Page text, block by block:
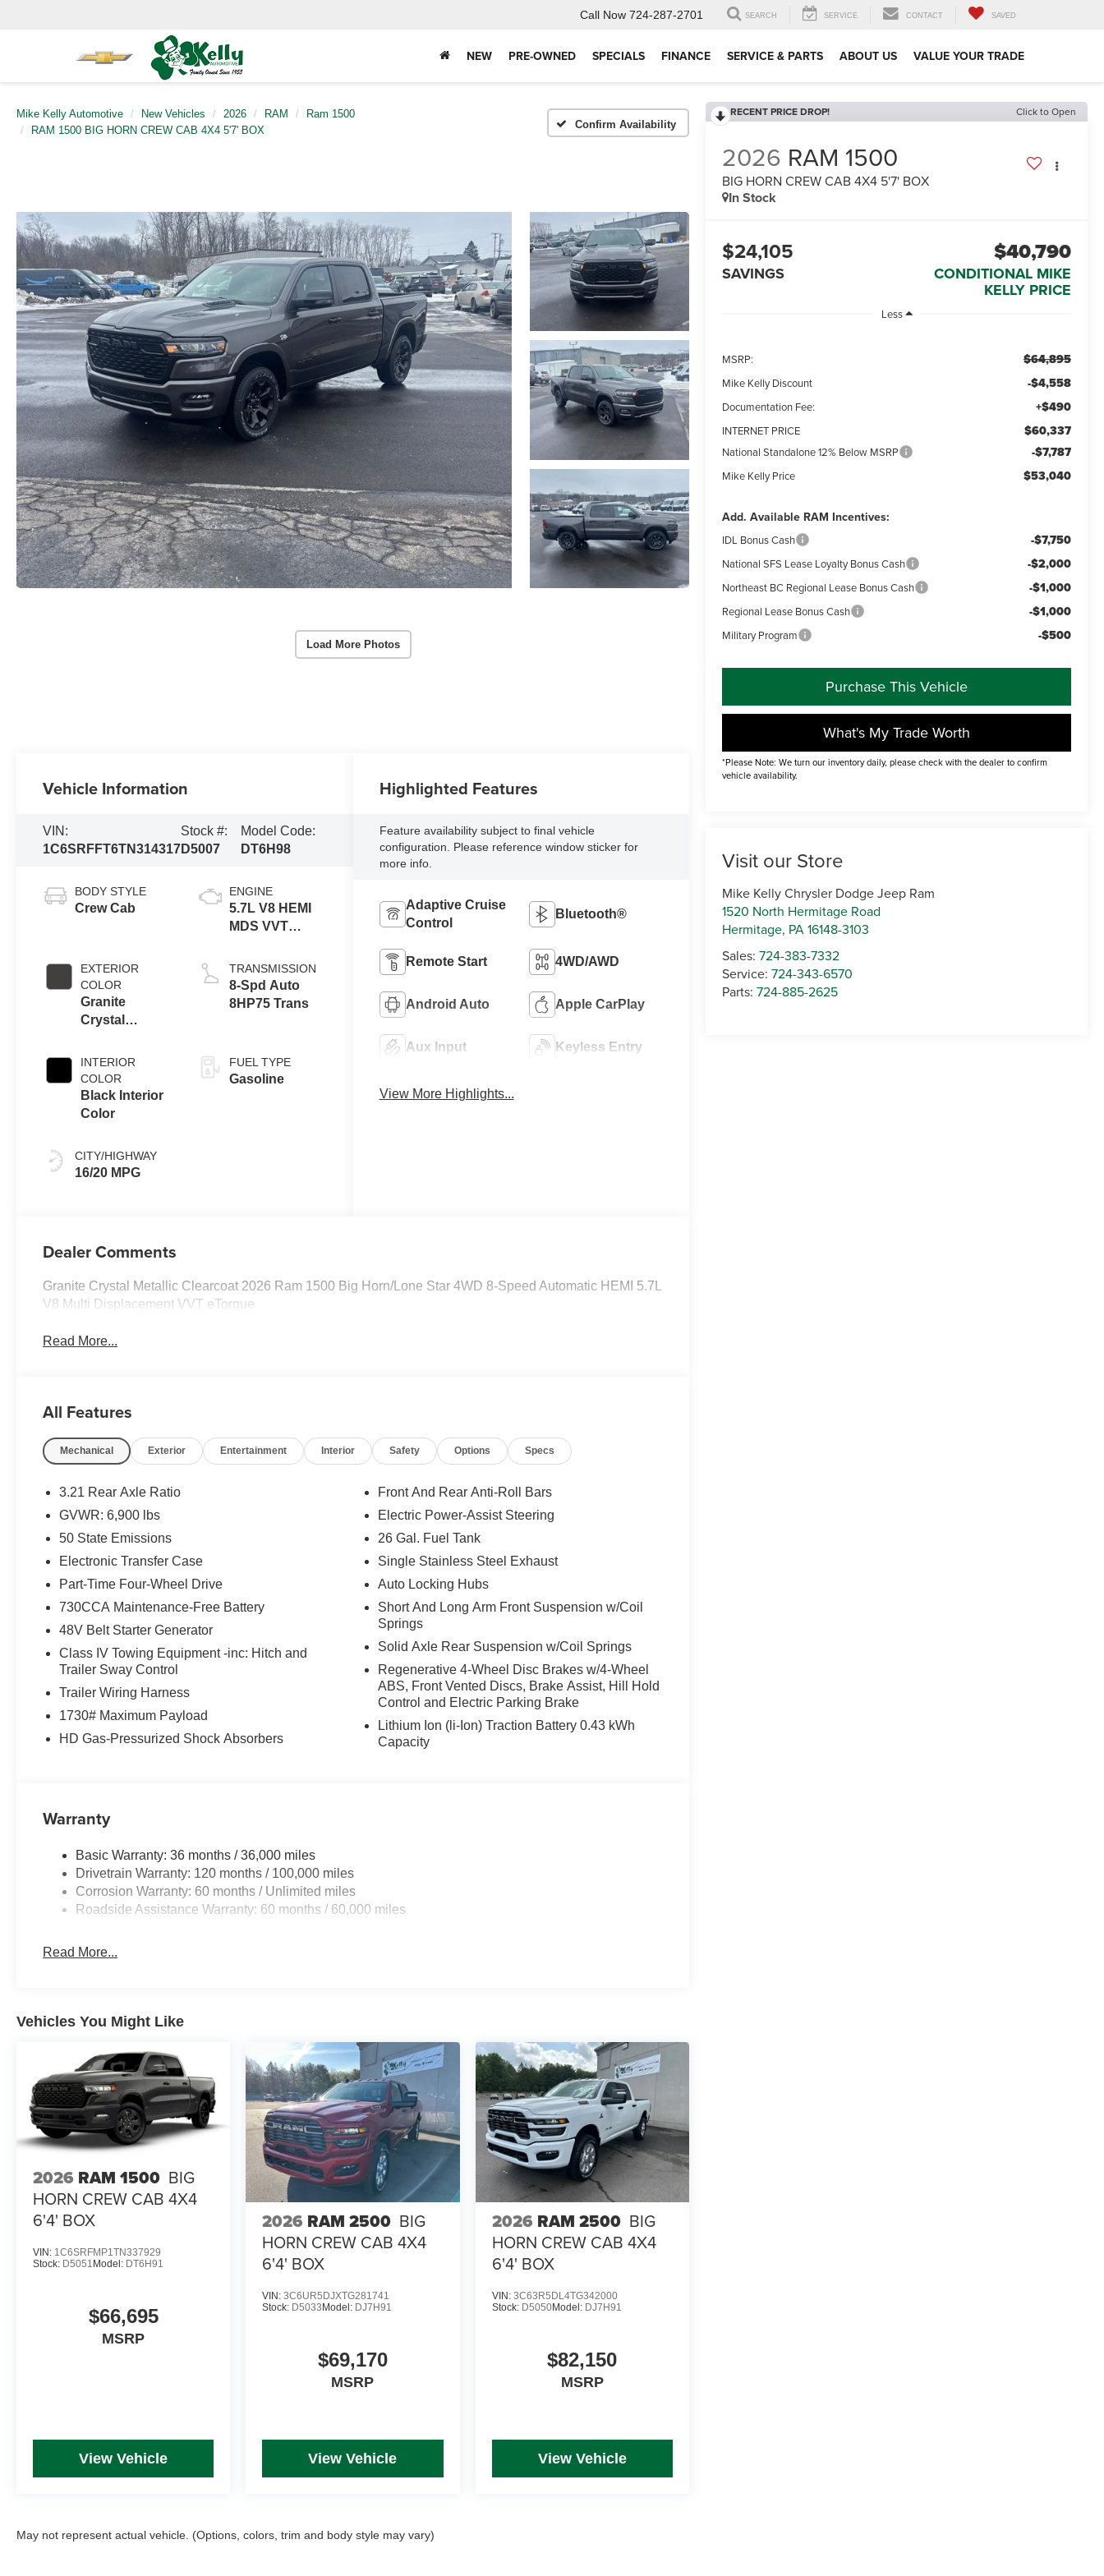
Call Now 724-287-2701 SEARCH SERVICE CONTACT SAVED
NEW PRE-OWNED SPECIALS FINANCE SERVICE & PARTS ABOUT US VALUE YOUR TRADE
Mike Kelly Automotive New Vehicles 2026 RAM
Ram 1500
RAM 1500 BIG HORN CREW CAB 4X4 5'7' BOX
Confirm Availability
Load More Photos
RECENT PRICE DROP! Click to Open
2026 RAM 1500
BIG HORN CREW CAB 4X4 5'7' BOX
In Stock
$24,105
SAVINGS
$40,790
CONDITIONAL MIKE
KELLY PRICE
Less
MSRP: $64,895
Mike Kelly Discount -$4,558
Documentation Fee: +$490
INTERNET PRICE $60,337
National Standalone 12% Below MSRP -$7,787
Mike Kelly Price $53,040
Add. Available RAM Incentives:
IDL Bonus Cash -$7,750
National SFS Lease Loyalty Bonus Cash -$2,000
Northeast BC Regional Lease Bonus Cash -$1,000
Regional Lease Bonus Cash -$1,000
Military Program -$500
Purchase This Vehicle
What's My Trade Worth
*Please Note: We turn our inventory daily, please check with the dealer to confirm
vehicle availability.
Visit our Store
Mike Kelly Chrysler Dodge Jeep Ram
1520 North Hermitage Road
Hermitage, PA16148-3103
Sales:724-383-7332
Service:724-343-6570
Parts:724-885-2625
Vehicle Information
VIN:
1C6SRFFT6TN314317
Stock #:
D5007
Model Code:
DT6H98
BODY STYLE
Crew Cab
EXTERIOR
COLOR
Granite
Crystal
Coat Exterior
Paint
INTERIOR
COLOR
Black Interior
Color
CITY/HIGHWAY
16/20 MPG
ENGINE
5.7L V8 HEMI
MDS VVT
Engine
TRANSMISSION
8-Spd Auto
8HP75 Trans
FUEL TYPE
Gasoline
Highlighted Features
Feature availability subject to final vehicle
configuration. Please reference window sticker for
more info.
Adaptive Cruise
Control
Bluetooth®
Remote Start 4WD/AWD
Android Auto Apple CarPlay
Aux Input Keyless Entry
View More Highlights...
Dealer Comments
Granite Crystal Metallic Clearcoat 2026 Ram 1500 Big Horn/Lone Star 4WD 8-Speed Automatic HEMI 5.7L
V8 Multi Displacement VVT eTorque
Read More...
All Features
Mechanical Exterior Entertainment Interior Safety Options Specs
3.21 Rear Axle Ratio
GVWR: 6,900 lbs
50 State Emissions
Electronic Transfer Case
Part-Time Four-Wheel Drive
730CCA Maintenance-Free Battery
48V Belt Starter Generator
Class IV Towing Equipment -inc: Hitch and
Trailer Sway Control
Trailer Wiring Harness
1730# Maximum Payload
HD Gas-Pressurized Shock Absorbers
Front And Rear Anti-Roll Bars
Electric Power-Assist Steering
26 Gal. Fuel Tank
Single Stainless Steel Exhaust
Auto Locking Hubs
Short And Long Arm Front Suspension w/Coil
Springs
Solid Axle Rear Suspension w/Coil Springs
Regenerative 4-Wheel Disc Brakes w/4-Wheel
ABS, Front Vented Discs, Brake Assist, Hill Hold
Control and Electric Parking Brake
Lithium Ion (li-Ion) Traction Battery 0.43 kWh
Capacity
Warranty
Basic Warranty: 36 months / 36,000 miles
Drivetrain Warranty: 120 months / 100,000 miles
Corrosion Warranty: 60 months / Unlimited miles
Roadside Assistance Warranty: 60 months / 60,000 miles
Read More...
Vehicles You Might Like
2026 RAM 1500 BIG
HORN CREW CAB 4X4
6'4' BOX
VIN: 1C6SRFMP1TN337929
Stock: D5051 Model: DT6H91
$66,695
MSRP
View Vehicle
2026 RAM 2500 BIG
HORN CREW CAB 4X4
6'4' BOX
VIN:3C6UR5DJXTG281741
Stock: D5033 Model: DJ7H91
$69,170
MSRP
View Vehicle
2026 RAM 2500 BIG
HORN CREW CAB 4X4
6'4' BOX
VIN: 3C63R5DL4TG342000
Stock: D5050Model: DJ7H91
$82,150
MSRP
View Vehicle
May not represent actual vehicle. (Options, colors, trim and body style may vary)